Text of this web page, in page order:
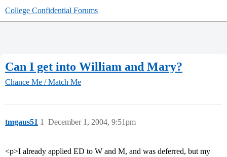
College Confidential Forums
Can I get into William and Mary?
Chance Me / Match Me
tmgaus51 December 1, 2004, 9:51pm
1
<p>I already applied ED to W and M, and was deferred, but my